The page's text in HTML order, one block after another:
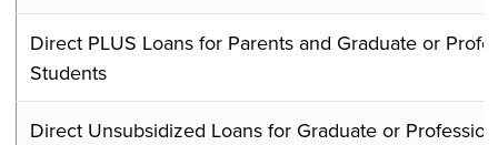
Direct PLUS Loans for Parents and Graduate or
Students
Direct Unsubsidized Loans for Graduate or